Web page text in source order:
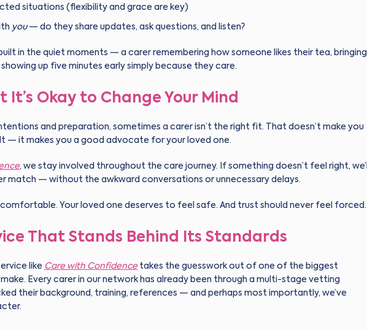
situations (flexibility and grace are key)
you— do they share updates, ask questions, and listen?
in the quiet moments — a carer remembering how someone likes their tea, bringing
up five minutes early simply because they care.
It’s Okay to Change Your Mind
and preparation, sometimes a carer isn’t the right fit. That doesn’t make you
— it makes you a good advocate for your loved one.
, we stay involved throughout the care journey. If something doesn’t feel right, we’ll
match — without the awkward conversations or unnecessary delays.
Your loved one deserves to feel safe. And trust should never feel forced.
That Stands Behind Its Standards
like Care with Confidence takes the guesswork out of one of the biggest
make. Every carer in our network has already been through a multi-stage vetting
their background, training, references — and perhaps most importantly, we’ve